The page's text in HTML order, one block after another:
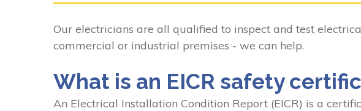
Our electricians are all qualified to inspect and test
commercial or industrial premises - we can help.
What is an EICR safety
An Electrical Installation Condition Report (EICR) is a